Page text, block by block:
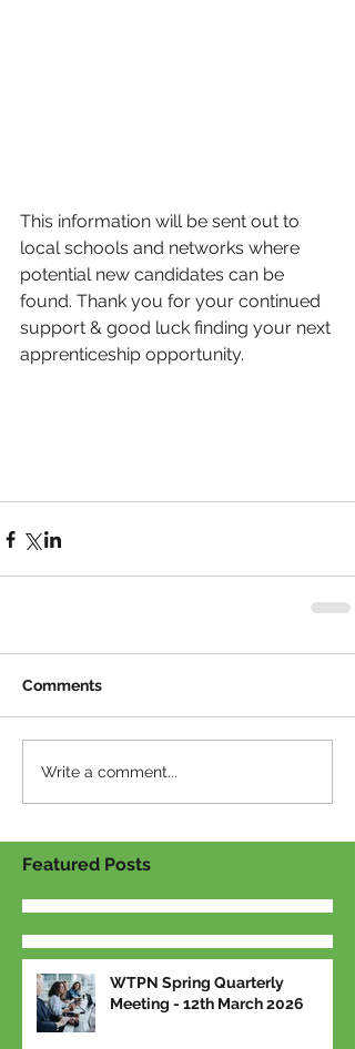
This information will be sent out to
local schools and networks where
potential new candidates can be
found. Thank you for your continued
support & good luck finding your next
apprenticeship opportunity.
Comments
Write a comment...
Featured Posts
WTPN Spring Quarterly
Meeting - 12th March 2026